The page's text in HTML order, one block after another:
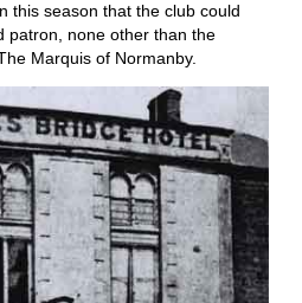
this season that the club could
patron, none other than the
Marquis of Normanby.